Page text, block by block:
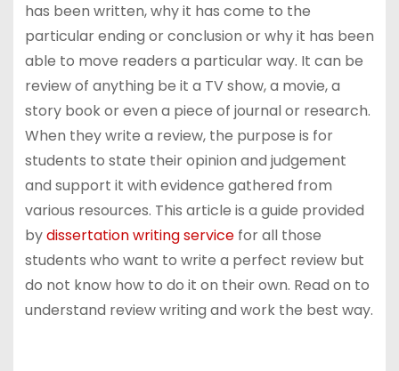
has been written, why it has come to the
particular ending or conclusion or why it has been
able to move readers a particular way. It can be
review of anything be it a TV show, a movie, a
story book or even a piece of journal or research.
When they write a review, the purpose is for
students to state their opinion and judgement
and support it with evidence gathered from
various resources. This article is a guide provided
bydissertation writing servicefor all those
students who want to write a perfect review but
do not know how to do it on their own. Read on to
understand review writing and work the best way.